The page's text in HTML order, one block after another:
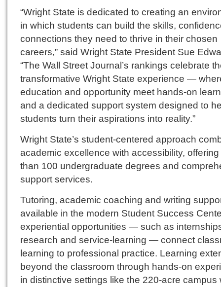
“Wright State is dedicated to creating an
in which students can build the skills,
connections they need to thrive in their chosen
careers,” said Wright State President Sue
“The Wall Street Journal’s rankings celebrate
transformative Wright State experience —
education and opportunity meet hands-on
and a dedicated support system designed to
students turn their aspirations into reality.”
Wright State’s student-centered approach
academic excellence with accessibility,
than 100 undergraduate degrees and
support services.
Tutoring, academic coaching and writing
available in the modern Student Success
experiential opportunities — such as
research and service-learning — connect
learning to professional practice. Learning
beyond the classroom through hands-on
in distinctive settings like the 220-acre campus